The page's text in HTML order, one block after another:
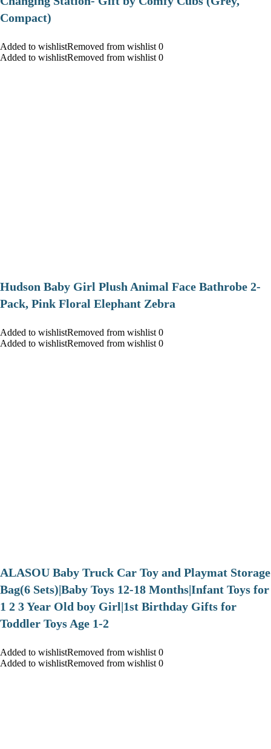
Compact)
Added to wishlistRemoved from wishlist 0
Added to wishlistRemoved from wishlist 0
Hudson Baby Girl Plush Animal Face Bathrobe 2-
Pack, Pink Floral Elephant Zebra
Added to wishlistRemoved from wishlist 0
Added to wishlistRemoved from wishlist 0
ALASOU Baby Truck Car Toy and Playmat Storage
Bag(6 Sets)|Baby Toys 12-18 Months|Infant Toys for
1 2 3 Year Old boy Girl|1st Birthday Gifts for
Toddler Toys Age 1-2
Added to wishlistRemoved from wishlist 0
Added to wishlistRemoved from wishlist 0